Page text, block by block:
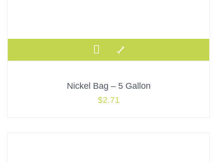
Nickel Bag – 5 Gallon
$2.71